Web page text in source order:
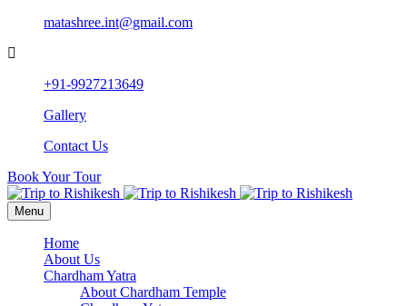
matashree.int@gmail.com
+91-9927213649
Gallery
Contact Us
Book Your Tour
Menu
Home
About Us
Chardham Yatra
About Chardham Temple